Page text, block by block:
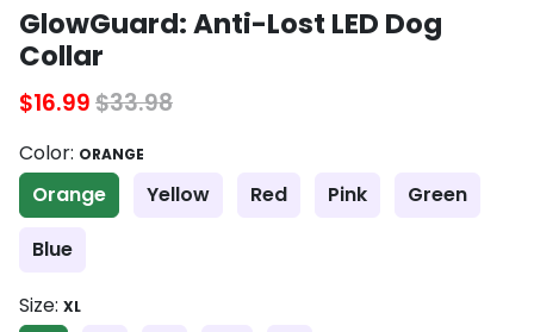
GlowGuard: Anti-Lost LED Dog
Collar
$16.99$33.98
Color: ORANGE
Orange Yellow Red Pink
Green
Blue
Size: XL